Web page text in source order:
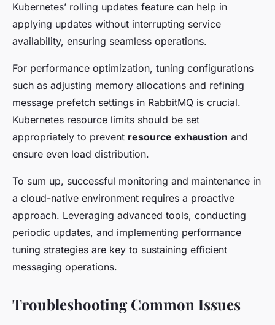
Kubernetes’ rolling updates feature can help in
applying updates without interrupting service
availability, ensuring seamless operations.
For performance optimization, tuning configurations
such as adjusting memory allocations and refining
message prefetch settings in RabbitMQ is crucial.
Kubernetes resource limits should be set
appropriately to prevent resource exhaustion and
ensure even load distribution.
To sum up, successful monitoring and maintenance in
a cloud-native environment requires a proactive
approach. Leveraging advanced tools, conducting
periodic updates, and implementing performance
tuning strategies are key to sustaining efficient
messaging operations.
Troubleshooting Common Issues